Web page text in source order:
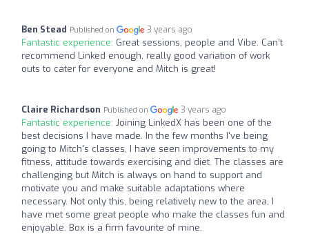
Ben Stead Published on 3 years ago
Fantastic experience: Great sessions, people and Vibe. Can’t
recommend Linked enough, really good variation of work
outs to cater for everyone and Mitch is great!
Claire Richardson Published on 3 years ago
Fantastic experience: Joining LinkedX has been one of the
best decisions I have made. In the few months I've being
going to Mitch's classes, I have seen improvements to my
fitness, attitude towards exercising and diet. The classes are
challenging but Mitch is always on hand to support and
motivate you and make suitable adaptations where
necessary. Not only this, being relatively new to the area, I
have met some great people who make the classes fun and
enjoyable. Box is a firm favourite of mine.